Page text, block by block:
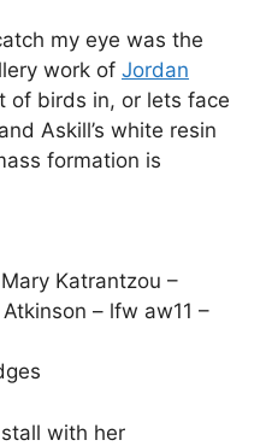
my eye was the
work of Jordan
of birds in, or lets face
Askill’s white resin
formation is
Katrantzou –
– lfw aw11 –
stall with her